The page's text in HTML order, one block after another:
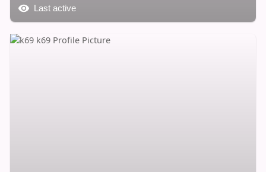
Last active